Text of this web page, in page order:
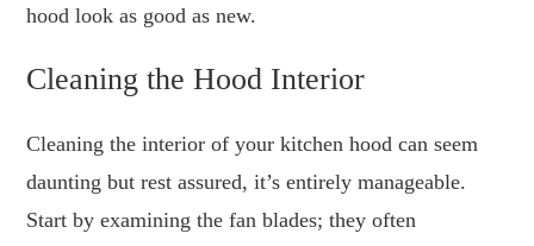
hood look as good as new.
Cleaning the Hood Interior
Cleaning the interior of your kitchen hood can seem
daunting but rest assured, it’s entirely manageable.
Start by examining the fan blades; they often